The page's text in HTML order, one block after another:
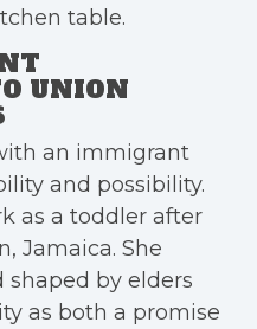
table.
UNION
an immigrant
and possibility.
as a toddler after
Jamaica. She
shaped by elders
as both a promise